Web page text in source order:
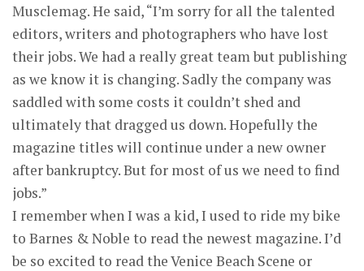
Musclemag. He said, “I’m sorry for all the talented
editors, writers and photographers who have lost
their jobs. We had a really great team but publishing
as we know it is changing. Sadly the company was
saddled with some costs it couldn’t shed and
ultimately that dragged us down. Hopefully the
magazine titles will continue under a new owner
after bankruptcy. But for most of us we need to find
jobs.”
I remember when I was a kid, I used to ride my bike
to Barnes & Noble to read the newest magazine. I’d
be so excited to read the Venice Beach Scene or